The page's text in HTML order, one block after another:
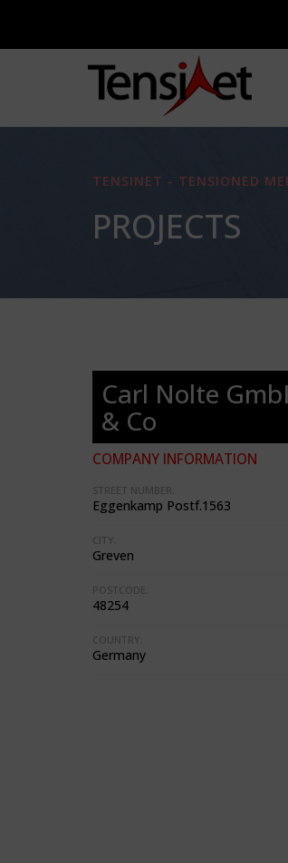
TENSINET - TENSIONED
PROJECTS
Carl Nolte
& Co
COMPANY INFORMATION
STREET NUMBER:
Eggenkamp Postf.1563
CITY:
Greven
POSTCODE:
48254
COUNTRY:
Germany